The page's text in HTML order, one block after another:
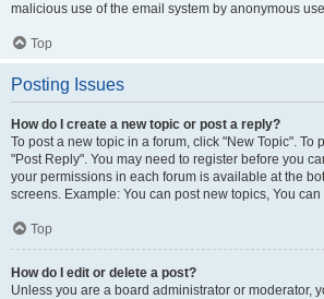
malicious use of the email system by anonymous
Top
Posting Issues
How do I create a new topic or post a reply?
To post a new topic in a forum, click "New Topic". To
"Post Reply". You may need to register before you
your permissions in each forum is available at the
screens. Example: You can post new topics, You
Top
How do I edit or delete a post?
Unless you are a board administrator or moderator,